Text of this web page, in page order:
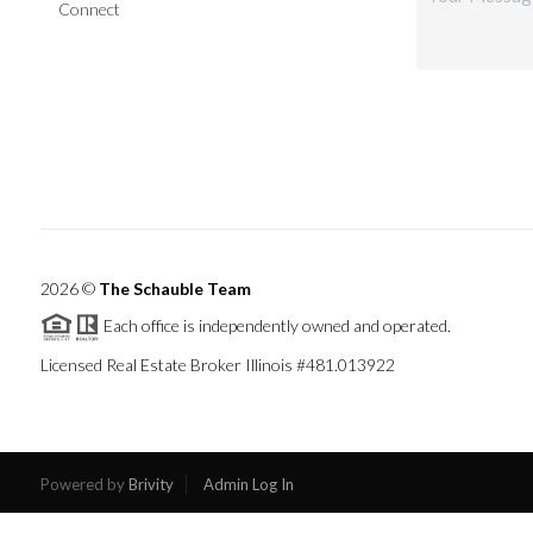
Connect
2026© The Schauble Team
Each office is independently owned and operated.
Licensed Real Estate Broker Illinois #481.013922
Powered byBrivity Admin Log In